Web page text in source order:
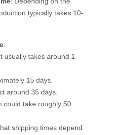
typically takes 10-
:
usually takes around 1
15 days.
around 35 days.
could take roughly 50
shipping times depend